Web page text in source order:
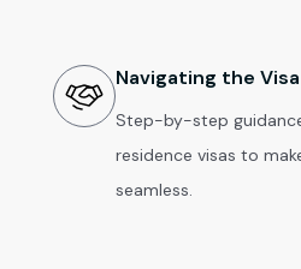
Navigating the
Step-by-step
residence visas to
seamless.